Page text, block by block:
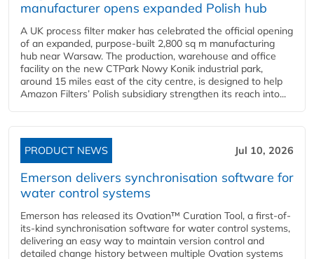
manufacturer opens expanded Polish hub
A UK process filter maker has celebrated the official opening
of an expanded, purpose-built 2,800 sq m manufacturing
hub near Warsaw. The production, warehouse and office
facility on the new CTPark Nowy Konik industrial park,
around 15 miles east of the city centre, is designed to help
Amazon Filters’ Polish subsidiary strengthen its reach into...
PRODUCT NEWS Jul 10, 2026
Emerson delivers synchronisation software for
water control systems
Emerson has released its Ovation™ Curation Tool, a first-of-
its-kind synchronisation software for water control systems,
delivering an easy way to maintain version control and
detailed change history between multiple Ovation systems